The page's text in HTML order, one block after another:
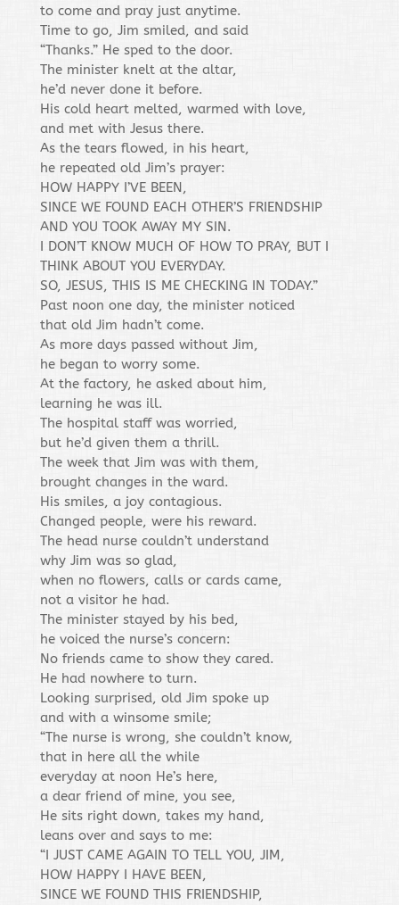
to come and pray just anytime.
Time to go, Jim smiled, and said
“Thanks.” He sped to the door.
The minister knelt at the altar,
he’d never done it before.
His cold heart melted, warmed with love,
and met with Jesus there.
As the tears flowed, in his heart,
he repeated old Jim’s prayer:
HOW HAPPY I’VE BEEN,
SINCE WE FOUND EACH OTHER’S FRIENDSHIP
AND YOU TOOK AWAY MY SIN.
I DON’T KNOW MUCH OF HOW TO PRAY, BUT I
THINK ABOUT YOU EVERYDAY.
SO, JESUS, THIS IS ME CHECKING IN TODAY.”
Past noon one day, the minister noticed
that old Jim hadn’t come.
As more days passed without Jim,
he began to worry some.
At the factory, he asked about him,
learning he was ill.
The hospital staff was worried,
but he’d given them a thrill.
The week that Jim was with them,
brought changes in the ward.
His smiles, a joy contagious.
Changed people, were his reward.
The head nurse couldn’t understand
why Jim was so glad,
when no flowers, calls or cards came,
not a visitor he had.
The minister stayed by his bed,
he voiced the nurse’s concern:
No friends came to show they cared.
He had nowhere to turn.
Looking surprised, old Jim spoke up
and with a winsome smile;
“The nurse is wrong, she couldn’t know,
that in here all the while
everyday at noon He’s here,
a dear friend of mine, you see,
He sits right down, takes my hand,
leans over and says to me:
“I JUST CAME AGAIN TO TELL YOU, JIM,
HOW HAPPY I HAVE BEEN,
SINCE WE FOUND THIS FRIENDSHIP,